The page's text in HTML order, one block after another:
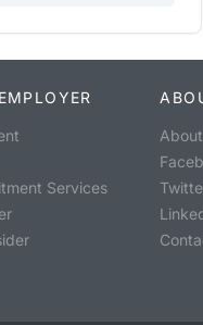
Services